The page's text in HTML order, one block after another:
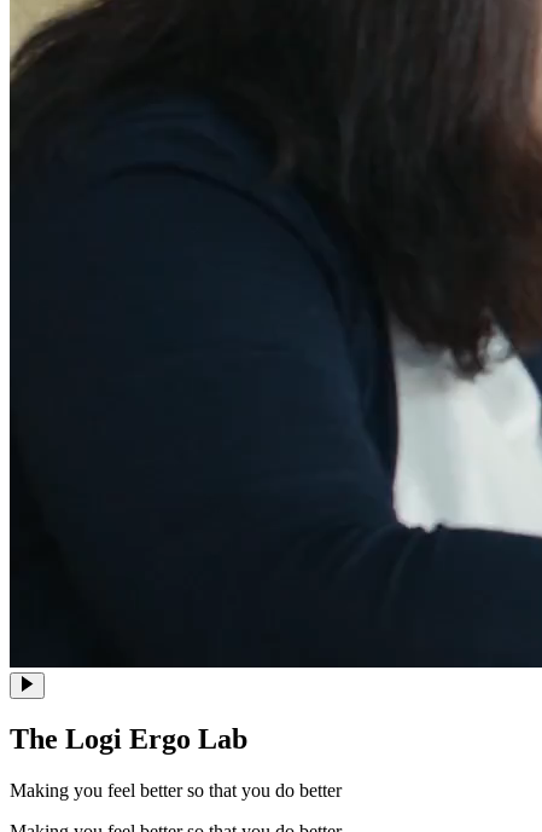
The Logi Ergo Lab
Making you feel better so that you do better